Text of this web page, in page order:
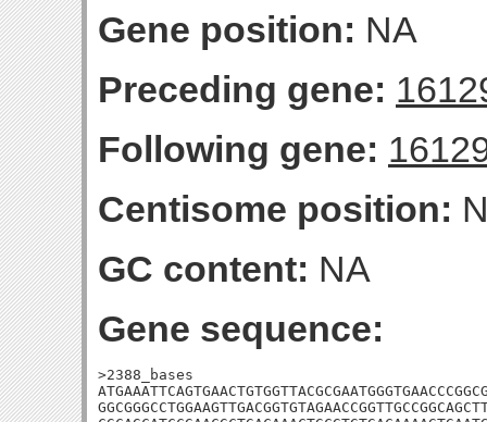
Gene position: NA
Preceding gene:
Following gene:
Centisome position:
GC content: NA
Gene sequence:
>2388_bases